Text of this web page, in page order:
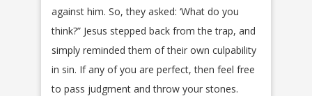
against him. So, they asked: ‘What do you
think?” Jesus stepped back from the trap, and
simply reminded them of their own culpability
in sin. If any of you are perfect, then feel free
to pass judgment and throw your stones.